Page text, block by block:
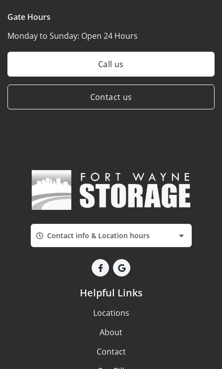
Gate Hours
Monday to Sunday: Open 24 Hours
Call us
Contact us
Contact info & Location hours
Helpful Links
Locations
About
Contact